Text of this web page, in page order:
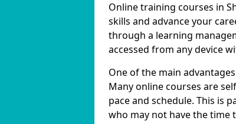
Online training courses in
skills and advance your
through a learning
accessed from any device
One of the main
Many online courses are
pace and schedule. This is
who may not have the